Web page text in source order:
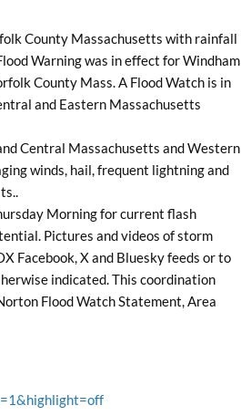
County Massachusetts with rainfall
Warning was in effect for Windham
County Mass. A Flood Watch is in
and Eastern Massachusetts
Central Massachusetts and Western
winds, hail, frequent lightning and
Morning for current flash
Pictures and videos of storm
Facebook, X and Bluesky feeds or to
indicated. This coordination
Flood Watch Statement, Area